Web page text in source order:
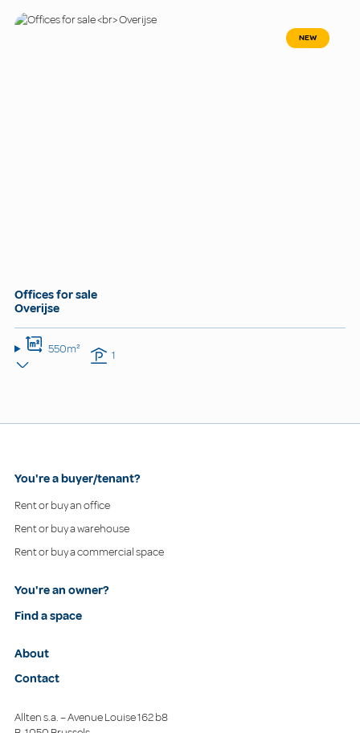
NEW
Offices for sale
Overijse
550m² 1
You're a buyer/tenant?
Rent or buy an office
Rent or buy a warehouse
Rent or buy a commercial space
You're an owner?
Find a space
About
Contact
Allten s.a. – Avenue Louise 162 b8